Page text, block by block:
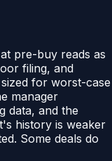
pre-buy reads as
filing, and
for worst-case
manager
data, and the
history is weaker
Some deals do